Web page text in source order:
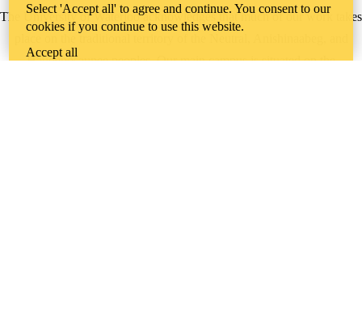
The University of Waterloo acknowledges that much of our work takes
Haudenosaunee peoples. Our main campus is situated on the
Select 'Accept all' to agree and continue. You consent to our
cookies if you continue to use this website.
Accept all